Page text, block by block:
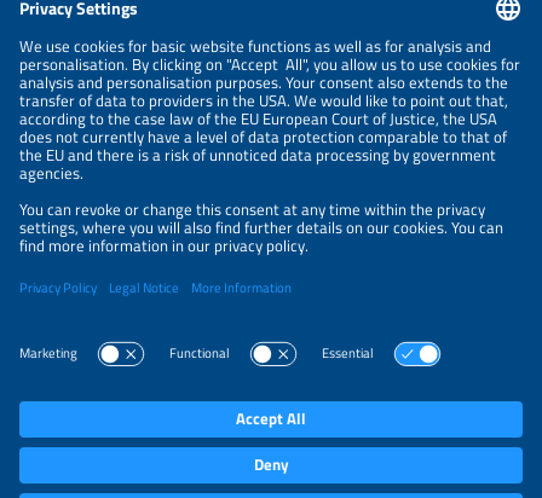
NEWSLETTER
PRIVACY POLICY
PRIVACY SETTINGS
Parallel Events